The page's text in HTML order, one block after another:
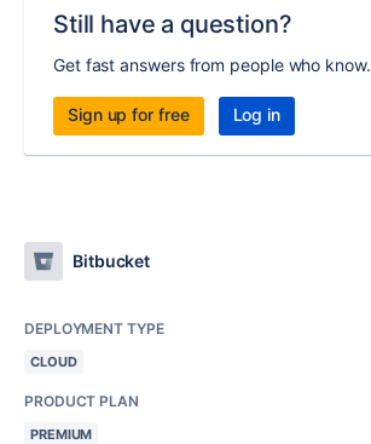
Still have a question?
Get fast answers from people who know.
Sign up for free Log in
Bitbucket
DEPLOYMENT TYPE
CLOUD
PRODUCT PLAN
PREMIUM